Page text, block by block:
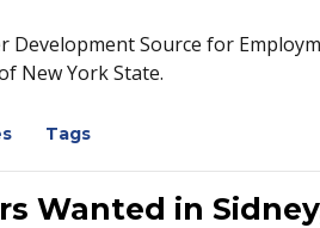
Development Source for
New York State.
Tags
Wanted in